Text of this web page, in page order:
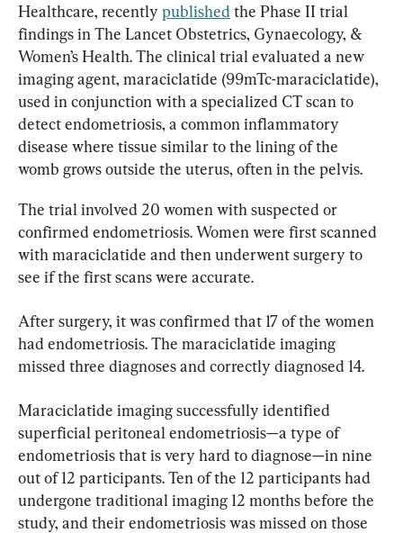
Healthcare, recently published the Phase II trial
findings in The Lancet Obstetrics, Gynaecology, &
Women’s Health. The clinical trial evaluated a new
imaging agent, maraciclatide (99mTc-maraciclatide),
used in conjunction with a specialized CT scan to
detect endometriosis, a common inflammatory
disease where tissue similar to the lining of the
womb grows outside the uterus, often in the pelvis.
The trial involved 20 women with suspected or
confirmed endometriosis. Women were first scanned
with maraciclatide and then underwent surgery to
see if the first scans were accurate.
After surgery, it was confirmed that 17 of the women
had endometriosis. The maraciclatide imaging
missed three diagnoses and correctly diagnosed 14.
Maraciclatide imaging successfully identified
superficial peritoneal endometriosis—a type of
endometriosis that is very hard to diagnose—in nine
out of 12 participants. Ten of the 12 participants had
undergone traditional imaging 12 months before the
study, and their endometriosis was missed on those